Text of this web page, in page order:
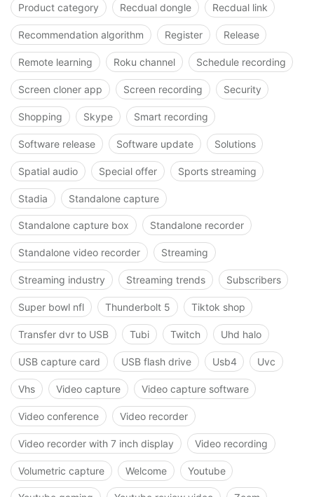
Product category Recdual dongle Recdual link
Recommendation algorithm Register Release
Remote learning Roku channel Schedule recording
Screen cloner app Screen recording Security
Shopping Skype Smart recording
Software release Software update Solutions
Spatial audio Special offer Sports streaming
Stadia Standalone capture
Standalone capture box Standalone recorder
Standalone video recorder Streaming
Streaming industry Streaming trends Subscribers
Super bowl nfl Thunderbolt 5 Tiktok shop
Transfer dvr to USB Tubi Twitch Uhd halo
USB capture card USB flash drive Usb4 Uvc
Vhs Video capture Video capture software
Video conference Video recorder
Video recorder with 7 inch display Video recording
Volumetric capture Welcome Youtube